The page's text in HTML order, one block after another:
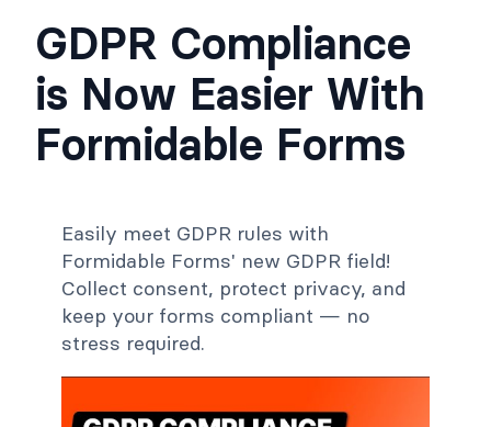
GDPR Compliance
is Now Easier With
Formidable Forms
Easily meet GDPR rules with
Formidable Forms' new GDPR field!
Collect consent, protect privacy, and
keep your forms compliant — no
stress required.